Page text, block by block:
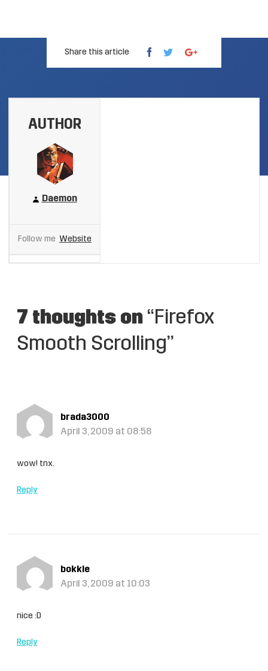
Share this article
AUTHOR
Daemon
Follow me Website
7 thoughts on “Firefox
Smooth Scrolling”
brada3000
April 3, 2009 at 08:58
wow! tnx.
Reply
bokkle
April 3, 2009 at 10:03
nice :D
Reply